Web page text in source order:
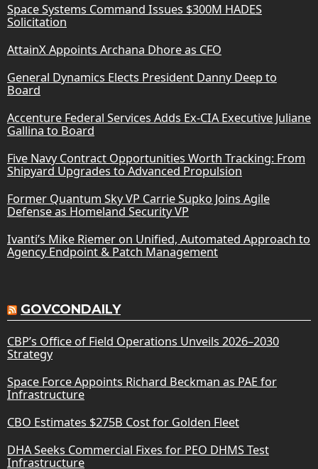
Space Systems Command Issues $300M HADES
Solicitation
AttainX Appoints Archana Dhore as CFO
General Dynamics Elects President Danny Deep to
Board
Accenture Federal Services Adds Ex-CIA Executive Juliane
Gallina to Board
Five Navy Contract Opportunities Worth Tracking: From
Shipyard Upgrades to Advanced Propulsion
Former Quantum Sky VP Carrie Supko Joins Agile
Defense as Homeland Security VP
Ivanti’s Mike Riemer on Unified, Automated Approach to
Agency Endpoint & Patch Management
GOVCONDAILY
CBP’s Office of Field Operations Unveils 2026–2030
Strategy
Space Force Appoints Richard Beckman as PAE for
Infrastructure
CBO Estimates $275B Cost for Golden Fleet
DHA Seeks Commercial Fixes for PEO DHMS Test
Infrastructure